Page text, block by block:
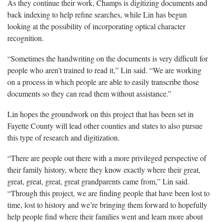
As they continue their work, Champs is digitizing documents and
back indexing to help refine searches, while Lin has begun
looking at the possibility of incorporating optical character
recognition.
“Sometimes the handwriting on the documents is very difficult for
people who aren’t trained to read it,” Lin said. “We are working
on a process in which people are able to easily transcribe those
documents so they can read them without assistance.”
Lin hopes the groundwork on this project that has been set in
Fayette County will lead other counties and states to also pursue
this type of research and digitization.
“There are people out there with a more privileged perspective of
their family history, where they know exactly where their great,
great, great, great, great grandparents came from,” Lin said.
“Through this project, we are finding people that have been lost to
time, lost to history and we’re bringing them forward to hopefully
help people find where their families went and learn more about